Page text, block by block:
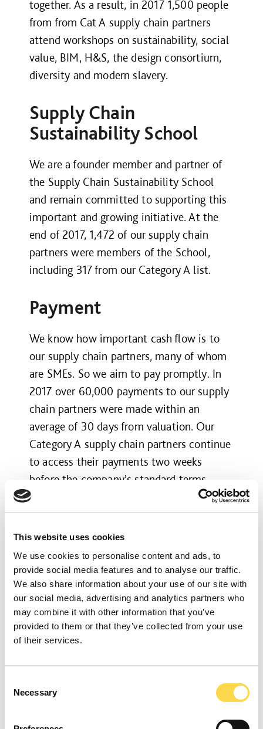
This website uses cookies
We use cookies to personalise content and ads, to
provide social media features and to analyse our traffic.
We also share information about your use of our site with
our social media, advertising and analytics partners who
may combine it with other information that you’ve
provided to them or that they’ve collected from your use
of their services.
Selection
Necessary
together. As a result, in 2017 1,500 people
from from Cat A supply chain partners
attend workshops on sustainability, social
value, BIM, H&S, the design consortium,
diversity and modern slavery.
Supply Chain
Sustainability School
We are a founder member and partner of
the Supply Chain Sustainability School
and remain committed to supporting this
important and growing initiative. At the
end of 2017, 1,472 of our supply chain
partners were members of the School,
including 317 from our Category A list.
Payment
We know how important cash flow is to
our supply chain partners, many of whom
are SMEs. So we aim to pay promptly. In
2017 over 60,000 payments to our supply
chain partners were made within an
average of 30 days from valuation. Our
Category A supply chain partners continue
to access their payments two weeks
before the company's standard terms,
through our Early Pay initiative.
G:WORKS, was our ‘sustainable supply